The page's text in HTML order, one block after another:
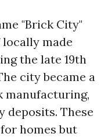
"Brick City"
made
the late 19th
city became a
manufacturing,
deposits. These
homes but